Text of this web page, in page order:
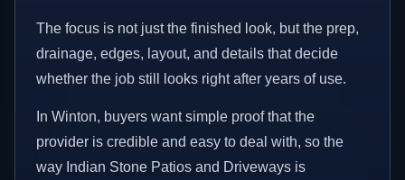
The focus is not just the finished look, but the prep,
drainage, edges, layout, and details that decide
whether the job still looks right after years of use.
In Winton, buyers want simple proof that the
provider is credible and easy to deal with, so the
way Indian Stone Patios and Driveways is